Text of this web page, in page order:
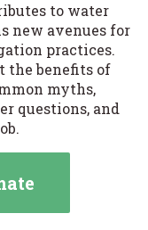
to water
new avenues for
practices.
the benefits of
myths,
questions, and